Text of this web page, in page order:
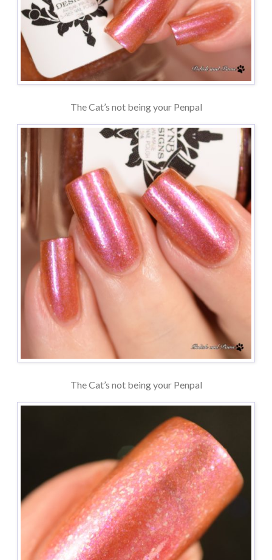
The Cat’s not being your Penpal
The Cat’s not being your Penpal